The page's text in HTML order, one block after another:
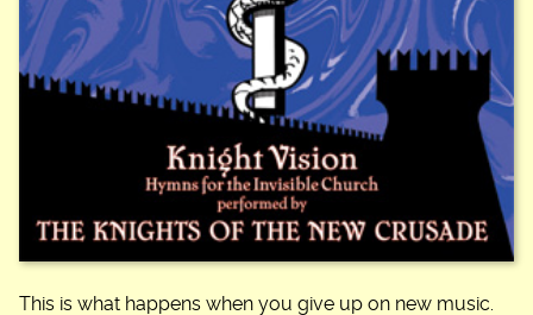
This is what happens when you give up on new music.